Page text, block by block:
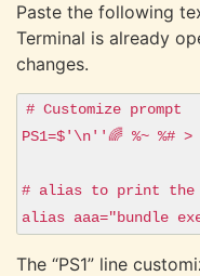
Paste the following
Terminal is already
changes.
# Customize prompt
PS1=$'\n''🌈 %~ %#
# alias to print the
The “PS1” line